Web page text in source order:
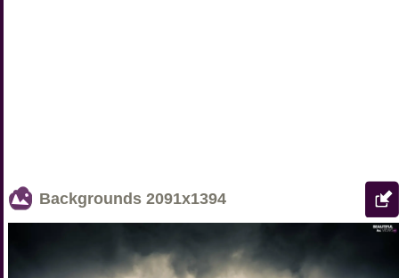
Backgrounds 2091x1394